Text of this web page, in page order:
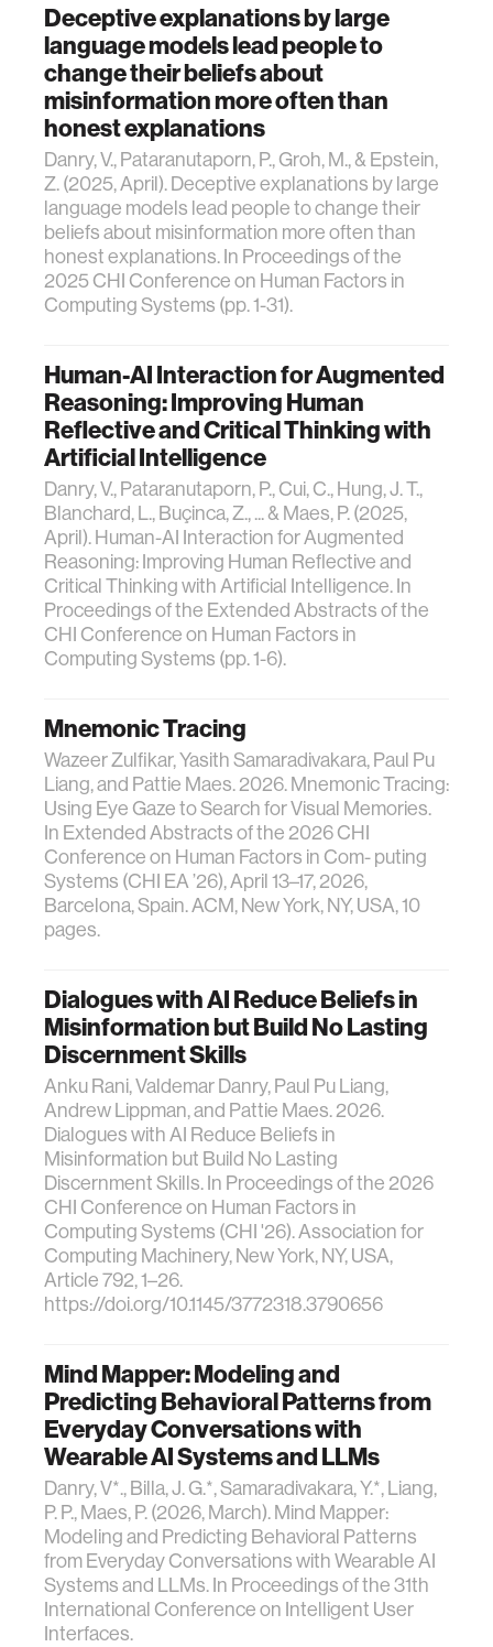
Deceptive explanations by large
language models lead people to
change their beliefs about
misinformation more often than
honest explanations
Danry, V., Pataranutaporn, P., Groh, M., & Epstein,
Z. (2025, April). Deceptive explanations by large
language models lead people to change their
beliefs about misinformation more often than
honest explanations. In Proceedings of the
2025 CHI Conference on Human Factors in
Computing Systems (pp. 1-31).
Human-AI Interaction for Augmented
Reasoning: Improving Human
Reflective and Critical Thinking with
Artificial Intelligence
Danry, V., Pataranutaporn, P., Cui, C., Hung, J. T.,
Blanchard, L., Buçinca, Z., ... & Maes, P. (2025,
April). Human-AI Interaction for Augmented
Reasoning: Improving Human Reflective and
Critical Thinking with Artificial Intelligence. In
Proceedings of the Extended Abstracts of the
CHI Conference on Human Factors in
Computing Systems (pp. 1-6).
Mnemonic Tracing
Wazeer Zulfikar, Yasith Samaradivakara, Paul Pu
Liang, and Pattie Maes. 2026. Mnemonic Tracing:
Using Eye Gaze to Search for Visual Memories.
In Extended Abstracts of the 2026 CHI
Conference on Human Factors in Com- puting
Systems (CHI EA ’26), April 13–17, 2026,
Barcelona, Spain. ACM, New York, NY, USA, 10
pages.
Dialogues with AI Reduce Beliefs in
Misinformation but Build No Lasting
Discernment Skills
Anku Rani, Valdemar Danry, Paul Pu Liang,
Andrew Lippman, and Pattie Maes. 2026.
Dialogues with AI Reduce Beliefs in
Misinformation but Build No Lasting
Discernment Skills. In Proceedings of the 2026
CHI Conference on Human Factors in
Computing Systems (CHI '26). Association for
Computing Machinery, New York, NY, USA,
Article 792, 1–26.
https://doi.org/10.1145/3772318.3790656
Mind Mapper: Modeling and
Predicting Behavioral Patterns from
Everyday Conversations with
Wearable AI Systems and LLMs
Danry, V*., Billa, J. G.*, Samaradivakara, Y.*, Liang,
P. P., Maes, P. (2026, March). Mind Mapper:
Modeling and Predicting Behavioral Patterns
from Everyday Conversations with Wearable AI
Systems and LLMs. In Proceedings of the 31th
International Conference on Intelligent User
Interfaces.